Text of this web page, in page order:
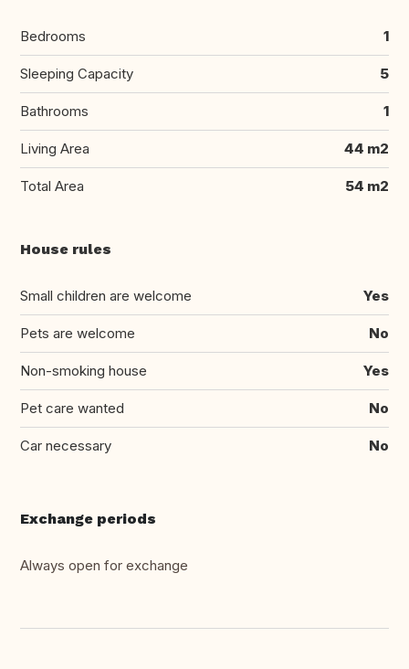
Bedrooms 1
Sleeping Capacity 5
Bathrooms 1
Living Area 44 m2
Total Area 54 m2
House rules
Small children are welcome Yes
Pets are welcome No
Non-smoking house Yes
Pet care wanted No
Car necessary No
Exchange periods
Always open for exchange